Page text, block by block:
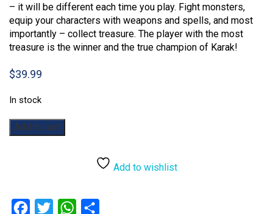
– it will be different each time you play. Fight monsters,
equip your characters with weapons and spells, and most
importantly – collect treasure. The player with the most
treasure is the winner and the true champion of Karak!
$39.99
In stock
Karak
quantity
Add to cart
Add to wishlist
Facebook
Twitter WhatsApp